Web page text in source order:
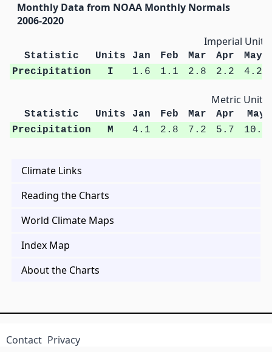
Monthly Data from NOAA Monthly Normals
2006-2020
Imperial Units
Statistic Units Jan Feb Mar Apr
May
Precipitation
I 1.6 1.1 2.8 2.2 4.2
Metric Units
Statistic Units Jan Feb Mar Apr
May
Precipitation
M 4.1 2.8 7.2 5.7 10.6
Climate Links
Reading the Charts
World Climate Maps
Index Map
About the Charts
Contact Privacy